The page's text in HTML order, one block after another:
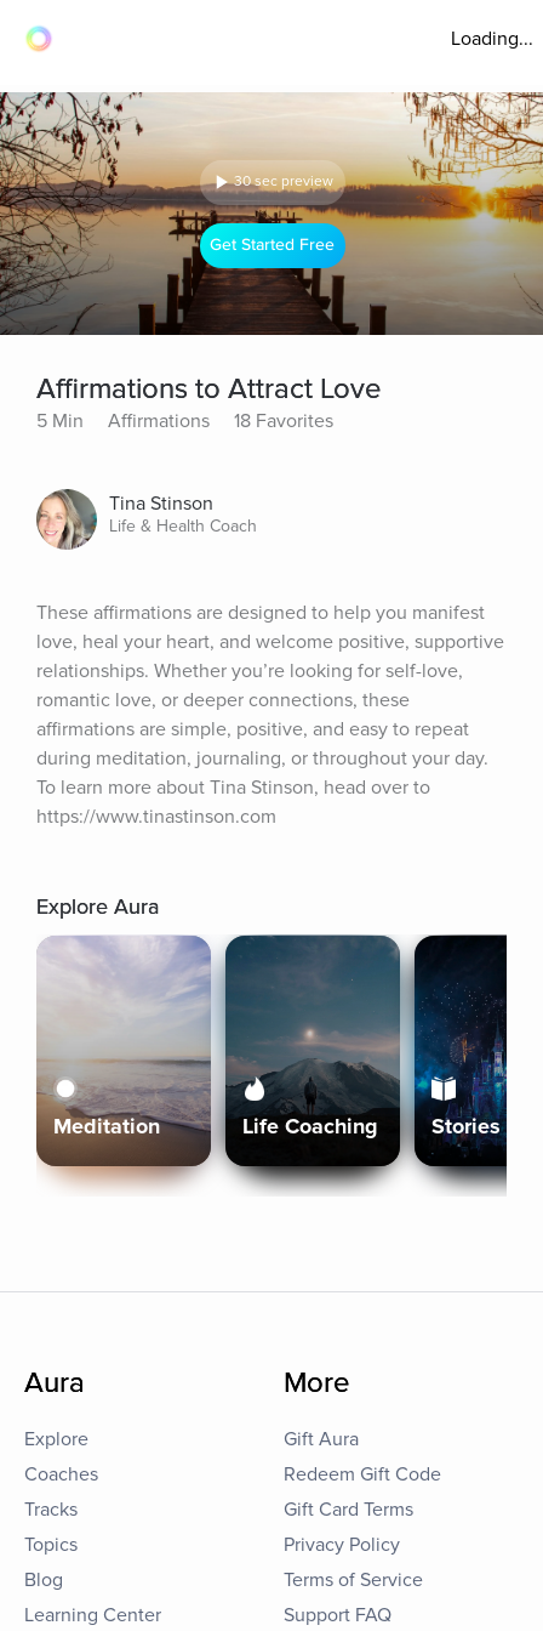
Loading...
30 sec preview
Get Started Free
Affirmations to Attract Love
5 Min Affirmations 18 Favorites
Tina Stinson
Life & Health Coach
These affirmations are designed to help you manifest
love, heal your heart, and welcome positive, supportive
relationships. Whether you’re looking for self-love,
romantic love, or deeper connections, these
affirmations are simple, positive, and easy to repeat
during meditation, journaling, or throughout your day.
To learn more about Tina Stinson, head over to
https://www.tinastinson.com
Explore Aura
Meditation Life Coaching Stories
Aura
Explore
Coaches
Tracks
Topics
Blog
Learning Center
More
Gift Aura
Redeem Gift Code
Gift Card Terms
Privacy Policy
Terms of Service
Support FAQ